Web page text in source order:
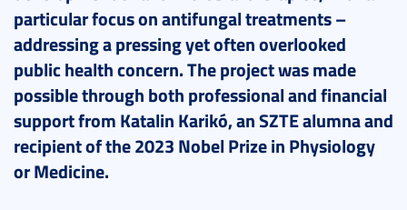
particular focus on antifungal treatments –
addressing a pressing yet often overlooked
public health concern. The project was made
possible through both professional and financial
support from Katalin Karikó, an SZTE alumna and
recipient of the 2023 Nobel Prize in Physiology
or Medicine.